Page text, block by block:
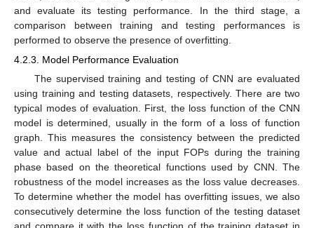
and evaluate its testing performance. In the third stage, a
comparison between training and testing performances is
performed to observe the presence of overfitting.
4.2.3. Model Performance Evaluation
The supervised training and testing of CNN are evaluated
using training and testing datasets, respectively. There are two
typical modes of evaluation. First, the loss function of the CNN
model is determined, usually in the form of a loss of function
graph. This measures the consistency between the predicted
value and actual label of the input FOPs during the training
phase based on the theoretical functions used by CNN. The
robustness of the model increases as the loss value decreases.
To determine whether the model has overfitting issues, we also
consecutively determine the loss function of the testing dataset